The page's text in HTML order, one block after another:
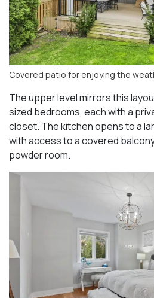
Covered patio for enjoying the
The upper level mirrors this
sized bedrooms, each with a
closet. The kitchen opens to a
with access to a covered
powder room.